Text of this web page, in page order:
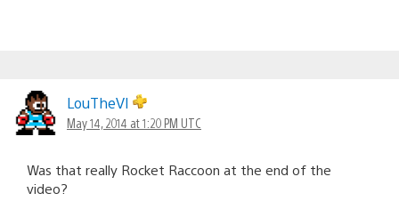
LouTheVI
May 14, 2014 at 1:20 PM UTC
Was that really Rocket Raccoon at the end of the
video?